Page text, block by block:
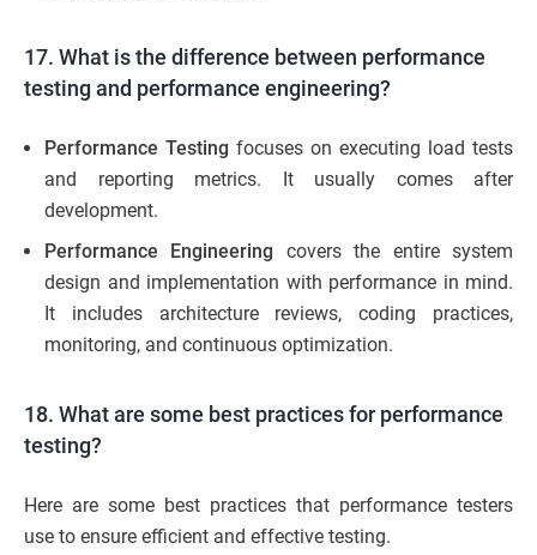
17. What is the difference between performance
testing and performance engineering?
Performance Testing focuses on executing load tests
and reporting metrics. It usually comes after
development.
Performance Engineering covers the entire system
design and implementation with performance in mind.
It includes architecture reviews, coding practices,
monitoring, and continuous optimization.
18. What are some best practices for performance
testing?
Here are some best practices that performance testers
use to ensure efficient and effective testing.